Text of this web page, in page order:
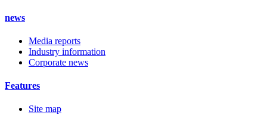
news
Media reports
Industry information
Corporate news
Features
Site map